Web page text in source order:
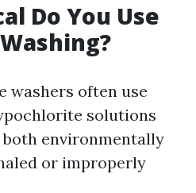
Do You Use
washers often use
solutions
environmentally
or improperly